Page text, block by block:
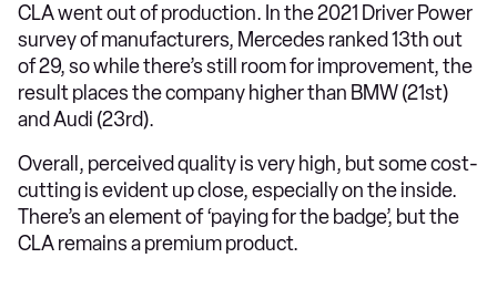
CLA went out of production. In the 2021 Driver Power
survey of manufacturers, Mercedes ranked 13th out
of 29, so while there’s still room for improvement, the
result places the company higher than BMW (21st)
and Audi (23rd).
Overall, perceived quality is very high, but some cost-
cutting is evident up close, especially on the inside.
There’s an element of ‘paying for the badge’, but the
CLA remains a premium product.